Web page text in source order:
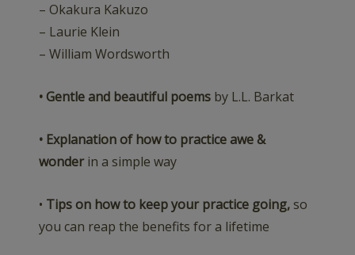
– Okakura Kakuzo
– Laurie Klein
– William Wordsworth
• Gentle and beautiful poemsby L.L. Barkat
• Explanation of how to practice awe &
wonderin a simple way
• Tips on how to keep your practice going,so
you can reap the benefits for a lifetime